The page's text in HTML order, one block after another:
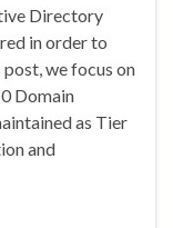
Directory
in order to
we focus on
Domain
as Tier
and